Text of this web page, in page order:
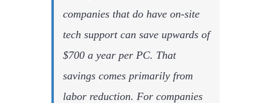
companies that do have on-site
tech support can save upwards of
$700 a year per PC. That
savings comes primarily from
labor reduction. For companies